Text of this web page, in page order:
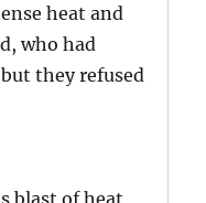
heat and
who had
they refused
blast of heat,